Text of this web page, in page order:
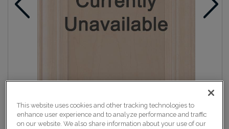
This website uses cookies and other tracking technologies to
enhance user experience and to analyze performance and traffic
on our website. We also share information about your use of our